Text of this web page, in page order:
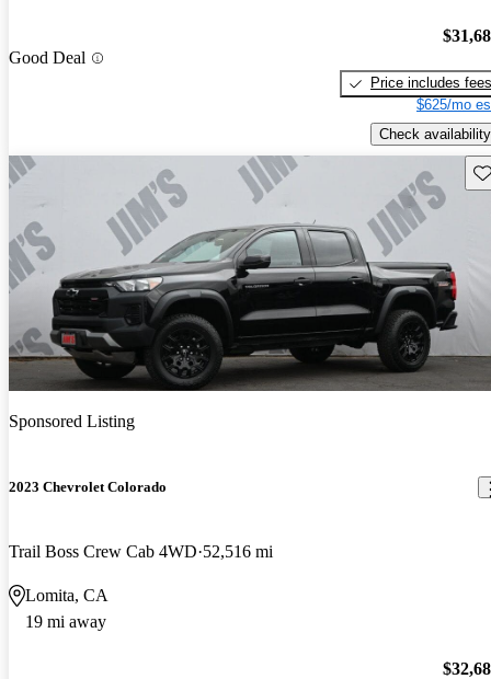
Good Deal
Price includes fees
$625/mo
Check availability
Sponsored Listing
2023 Chevrolet Colorado
Trail Boss Crew Cab 4WD 52,516 mi
Lomita, CA
19 mi away